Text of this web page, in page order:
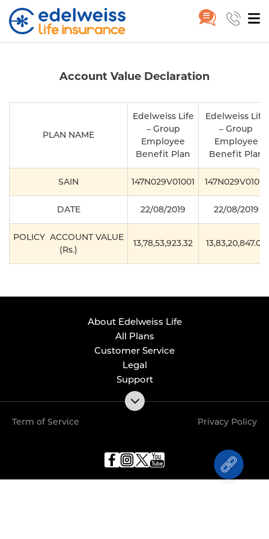
Skip to Main Content
PlanAccountValue
Account Value Declaration
PLAN NAME
Edelweiss Life
– Group
Employee
Benefit Plan
Edelweiss Life
– Group
Employee
Benefit Plan
SAIN 147N029V01001 147N029V01002
DATE 22/08/2019 22/08/2019
POLICY ACCOUNT VALUE
(Rs.)
13,78,53,923.32 13,83,20,847.00
About Edelweiss Life
All Plans
Customer Service
Legal
Support
Term of Service Privacy Policy